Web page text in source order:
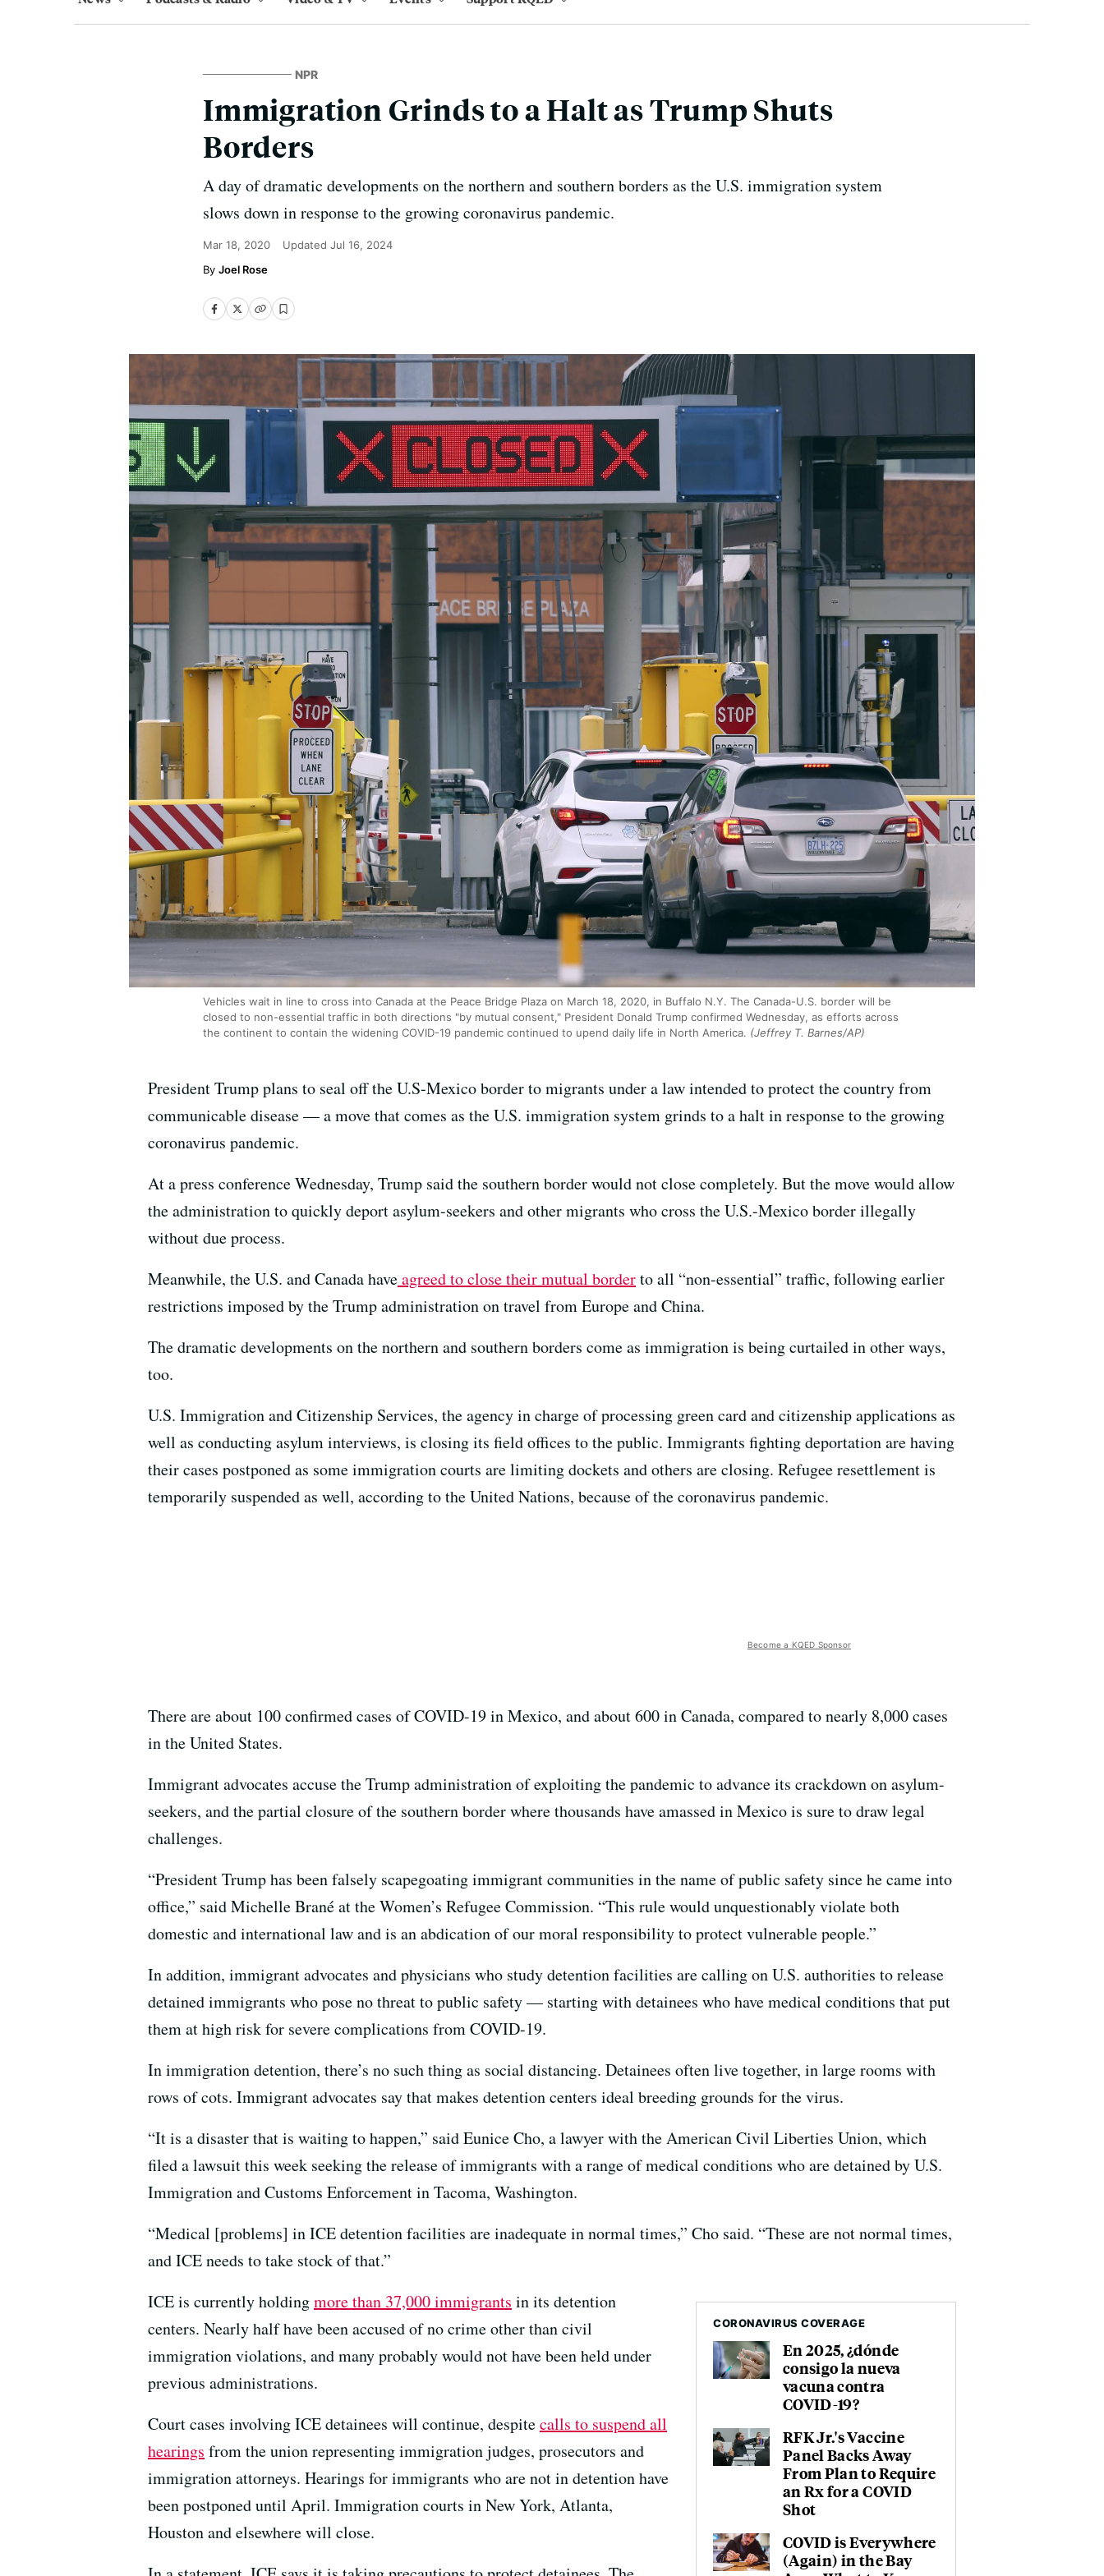
NPR
Immigration Grinds to a Halt as Trump Shuts
Borders
A day of dramatic developments on the northern and southern borders as the U.S. immigration system
slows down in response to the growing coronavirus pandemic.
Mar 18, 2020 Updated Jul 16, 2024
Joel Rose
Vehicles wait in line to cross into Canada at the Peace Bridge Plaza on March 18, 2020, in Buffalo N.Y. The Canada-U.S. border will be
closed to non-essential traffic in both directions "by mutual consent," President Donald Trump confirmed Wednesday, as efforts across
the continent to contain the widening COVID-19 pandemic continued to upend daily life in North America. (Jeffrey T. Barnes/AP)
President Trump plans to seal off the U.S-Mexico border to migrants under a law intended to protect the country from
communicable disease — a move that comes as the U.S. immigration system grinds to a halt in response to the growing
coronavirus pandemic.
At a press conference Wednesday, Trump said the southern border would not close completely. But the move would allow
the administration to quickly deport asylum-seekers and other migrants who cross the U.S.-Mexico border illegally
without due process.
Meanwhile, the U.S. and Canada haveagreed to close their mutual borderto all “non-essential” traffic, following earlier
restrictions imposed by the Trump administration on travel from Europe and China.
The dramatic developments on the northern and southern borders come as immigration is being curtailed in other ways,
too.
U.S. Immigration and Citizenship Services, the agency in charge of processing green card and citizenship applications as
well as conducting asylum interviews, is closing its field offices to the public. Immigrants fighting deportation are having
their cases postponed as some immigration courts are limiting dockets and others are closing. Refugee resettlement is
temporarily suspended as well, according to the United Nations, because of the coronavirus pandemic.
Become a KQED Sponsor
There are about 100 confirmed cases of COVID-19 in Mexico, and about 600 in Canada, compared to nearly 8,000 cases
in the United States.
Immigrant advocates accuse the Trump administration of exploiting the pandemic to advance its crackdown on asylum-
seekers, and the partial closure of the southern border where thousands have amassed in Mexico is sure to draw legal
challenges.
“President Trump has been falsely scapegoating immigrant communities in the name of public safety since he came into
office,” said Michelle Brané at the Women’s Refugee Commission. “This rule would unquestionably violate both
domestic and international law and is an abdication of our moral responsibility to protect vulnerable people.”
In addition, immigrant advocates and physicians who study detention facilities are calling on U.S. authorities to release
detained immigrants who pose no threat to public safety — starting with detainees who have medical conditions that put
them at high risk for severe complications from COVID-19.
In immigration detention, there’s no such thing as social distancing. Detainees often live together, in large rooms with
rows of cots. Immigrant advocates say that makes detention centers ideal breeding grounds for the virus.
“It is a disaster that is waiting to happen,” said Eunice Cho, a lawyer with the American Civil Liberties Union, which
filed a lawsuit this week seeking the release of immigrants with a range of medical conditions who are detained by U.S.
Immigration and Customs Enforcement in Tacoma, Washington.
“Medical [problems] in ICE detention facilities are inadequate in normal times,” Cho said. “These are not normal times,
and ICE needs to take stock of that.”
CORONAVIRUS COVERAGE
En 2025, ¿dónde
consigo la nueva
vacuna contra
COVID-19?
RFK Jr.'s Vaccine
Panel Backs Away
From Plan to Require
an Rx for a COVID
Shot
COVID is Everywhere
(Again) in the Bay
ICE is currently holdingmore than 37,000 immigrants in its detention
centers. Nearly half have been accused of no crime other than civil
immigration violations, and many probably would not have been held under
previous administrations.
Court cases involving ICE detainees will continue, despitecalls to suspend all
hearings from the union representing immigration judges, prosecutors and
immigration attorneys. Hearings for immigrants who are not in detention have
been postponed until April. Immigration courts in New York, Atlanta,
Houston and elsewhere will close.